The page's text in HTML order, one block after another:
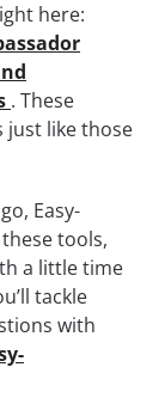
here:
. These
just like those
Easy-
tools,
a little time
tackle
with